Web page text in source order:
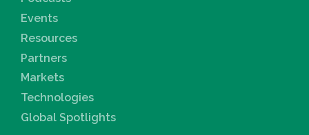
Events
Resources
Partners
Markets
Technologies
Global Spotlights